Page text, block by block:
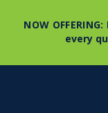
NOW OFFERING:
every